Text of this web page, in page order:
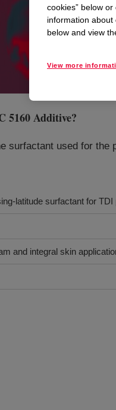
5160 Additive?
surfactant used for
latitude surfactant for
and integral skin
cookies” below
information about
below and view
View more